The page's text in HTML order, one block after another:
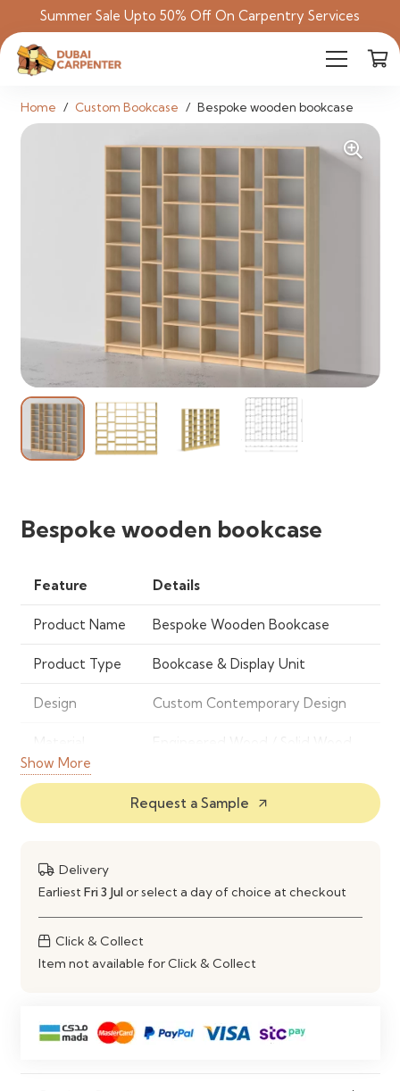
Summer Sale Upto 50% Off On Carpentry Services
Home / Custom Bookcase / Bespoke wooden bookcase
Bespoke wooden bookcase
Feature Details
Product Name Bespoke Wooden Bookcase
Product Type Bookcase & Display Unit
Design Custom Contemporary Design
Finish
Natural Wood Grain, Matte or
Gloss Finish
Scratch
Resistant
Yes
Customization
Custom Sizes, Layouts & Finishes
Show More
Request a Sample arrow_outward
Delivery
Earliest Fri 3 Julor select a day of choice at checkout
Click & Collect
Item not available for Click & Collect